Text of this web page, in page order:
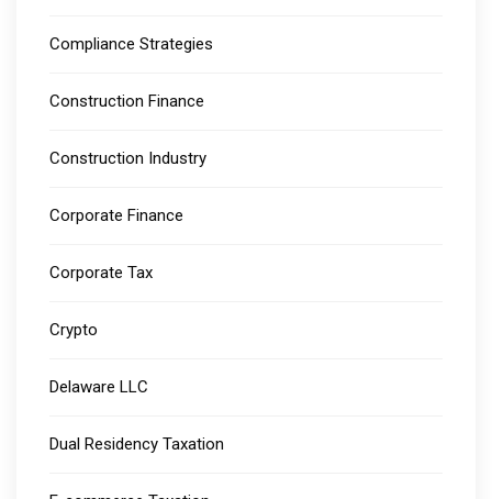
Compliance Strategies
Construction Finance
Construction Industry
Corporate Finance
Corporate Tax
Crypto
Delaware LLC
Dual Residency Taxation